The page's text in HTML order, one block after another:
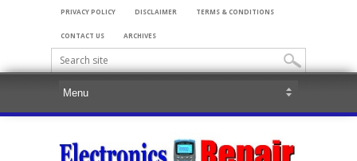
PRIVACY POLICY DISCLAIMER TERMS & CONDITIONS
CONTACT US ARCHIVES